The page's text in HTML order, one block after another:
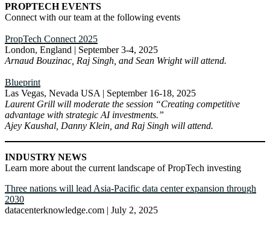
PROPTECH EVENTS
Connect with our team at the following events
PropTech Connect 2025
London, England | September 3-4, 2025
Arnaud Bouzinac, Raj Singh, and Sean Wright will attend.
Blueprint
Las Vegas, Nevada USA | September 16-18, 2025
Laurent Grill will moderate the session “Creating competitive
advantage with strategic AI investments.”
Ajey Kaushal, Danny Klein, and Raj Singh will attend.
INDUSTRY NEWS
Learn more about the current landscape of PropTech investing
Three nations will lead Asia-Pacific data center expansion through
2030
datacenterknowledge.com | July 2, 2025